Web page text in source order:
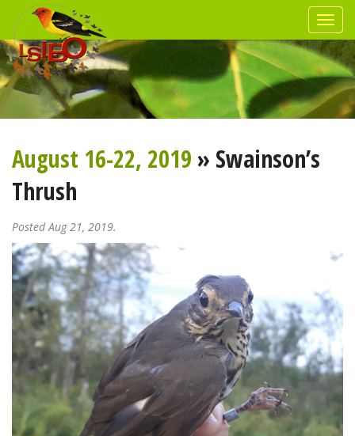
August 16-22, 2019» Swainson’s
Thrush
Posted Aug 21, 2019.